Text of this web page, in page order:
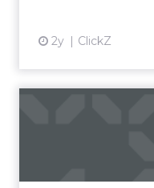
2y ClickZ
Even retail